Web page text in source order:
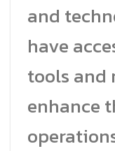
and
have
tools and
enhance